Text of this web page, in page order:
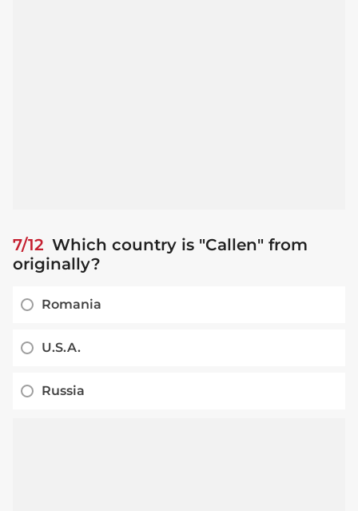
7/12 Which country is "Callen" from
originally?
Romania
U.S.A.
Russia